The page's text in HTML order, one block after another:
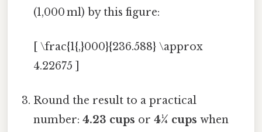
(1,000 ml) by this figure:
[ \frac{1{,}000}{236.588} \approx
4.22675 ]
Round the result to a practical
number:4.23 cups or4¼ cups when